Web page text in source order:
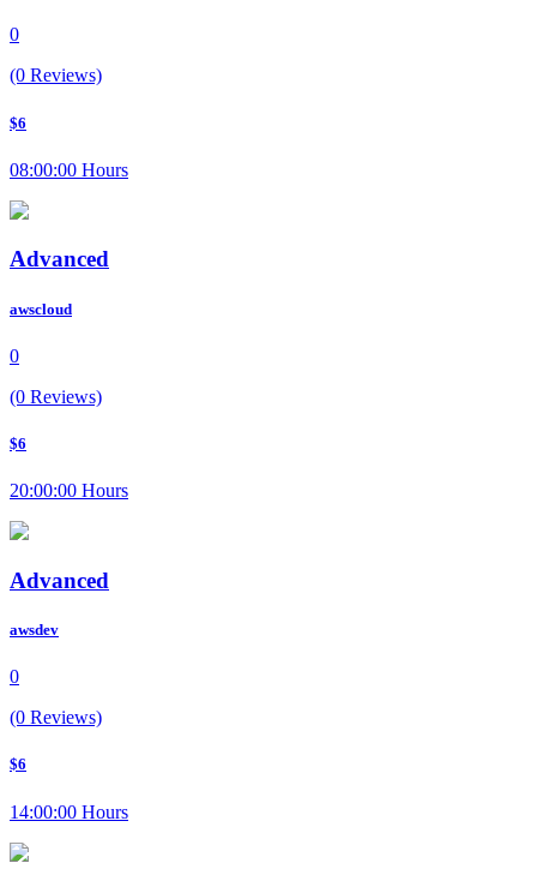
0
(0 Reviews)
$6
08:00:00 Hours
Advanced
awscloud
0
(0 Reviews)
$6
20:00:00 Hours
Advanced
awsdev
0
(0 Reviews)
$6
14:00:00 Hours